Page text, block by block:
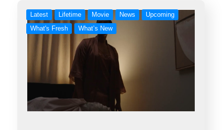
Latest Lifetime Movie News
Upcoming
What's Fresh
What’s New